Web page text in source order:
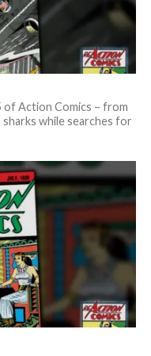
of Action Comics – from
while searches for